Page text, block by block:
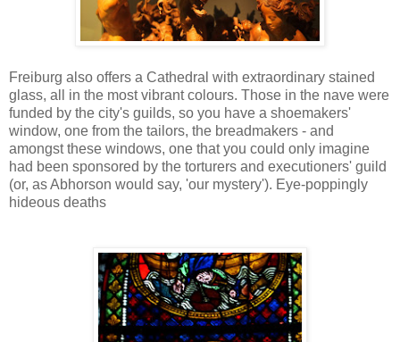
Freiburg also offers a Cathedral with extraordinary stained
glass, all in the most vibrant colours. Those in the nave were
funded by the city's guilds, so you have a shoemakers'
window, one from the tailors, the breadmakers - and
amongst these windows, one that you could only imagine
had been sponsored by the torturers and executioners' guild
(or, as Abhorson would say, 'our mystery'). Eye-poppingly
hideous deaths